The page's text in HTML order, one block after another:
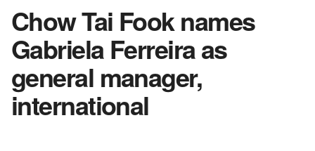
Chow Tai Fook names
Gabriela Ferreira as
general manager,
international